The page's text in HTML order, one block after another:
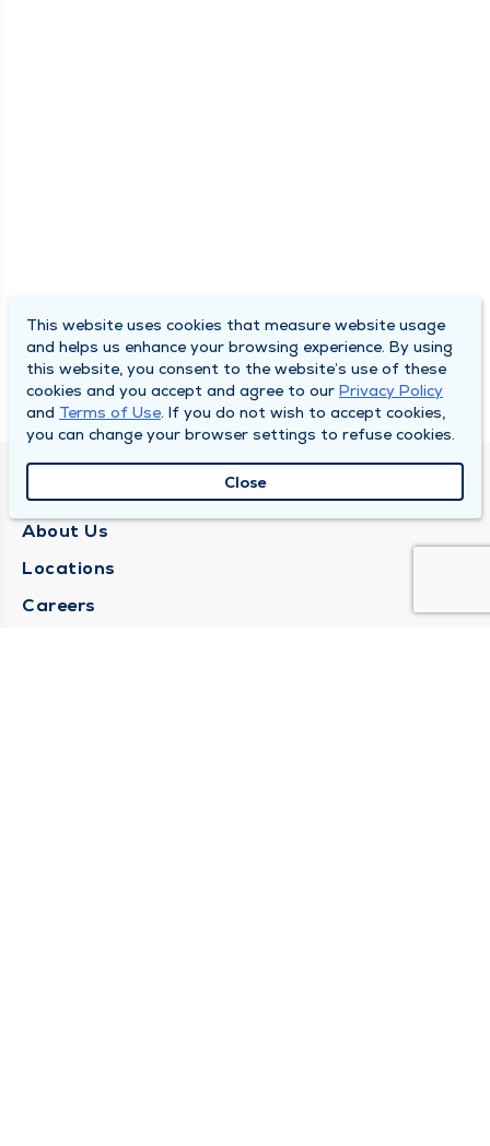
QUINCY MEDICAL GROUP
About Us
Locations
Careers
This website uses cookies that measure website usage
and helps us enhance your browsing experience. By using
this website, you consent to the website’s use of these
cookies and you accept and agree to our Privacy Policy
and Terms of Use. If you do not wish to accept cookies,
you can change your browser settings to refuse cookies.
Close